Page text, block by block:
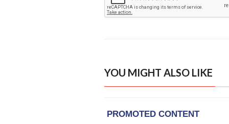
YOU MIGHT ALSO LIKE